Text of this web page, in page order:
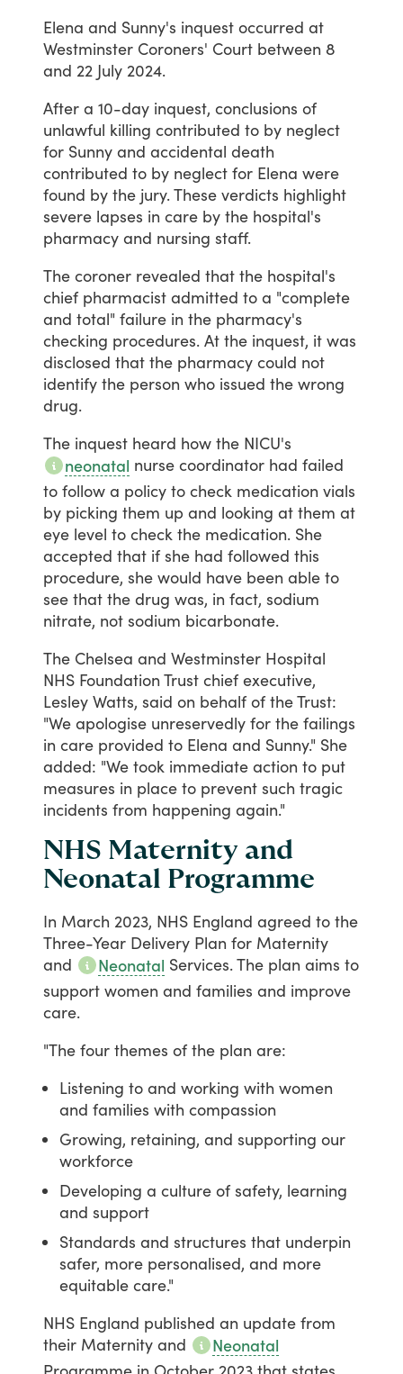
Elena and Sunny's inquest occurred at
Westminster Coroners' Court between 8
and 22 July 2024.
After a 10-day inquest, conclusions of
unlawful killing contributed to by neglect
for Sunny and accidental death
contributed to by neglect for Elena were
found by the jury.These verdicts highlight
severe lapses in care by the hospital's
pharmacy and nursing staff.
The coroner revealed that the hospital's
chief pharmacist admitted to a "complete
and total" failure in the pharmacy's
checking procedures. At the inquest, it was
disclosed that the pharmacy could not
identify the person who issued the wrong
drug.
The inquest heard how the NICU's
neonatal nurse coordinator had failed
to follow a policy to check medication vials
by picking them up and looking at them at
eye level to check the medication. She
accepted that if she had followed this
procedure, she would have been able to
see that the drug was, in fact, sodium
nitrate, not sodium bicarbonate.
The Chelsea and Westminster Hospital
NHS Foundation Trust chief executive,
Lesley Watts, said on behalf of theTrust:
"We apologise unreservedly for the failings
in care provided to Elena and Sunny." She
added: "We took immediate action to put
measures in place to prevent such tragic
incidents from happening again."
NHS Maternity and
Neonatal Programme
In March 2023, NHS England agreed to the
Three-Year Delivery Plan for Maternity
and
Neonatal Services.The plan aims to
support women and families and improve
care.
"The four themes of the plan are:
Listening to and working with women
and families with compassion
Growing, retaining, and supporting our
workforce
Developing a culture of safety, learning
and support
Standards and structures that underpin
safer, more personalised, and more
equitable care."
NHS England published an update from
their Maternity and
Neonatal